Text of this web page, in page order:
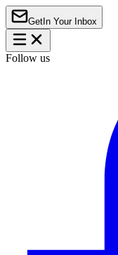
Get In Your Inbox
Follow us